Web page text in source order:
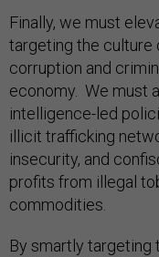
Finally, we must
targeting the culture
corruption and
economy. We must
intelligence-led
illicit trafficking
insecurity, and
profits from illegal
commodities.
By smartly